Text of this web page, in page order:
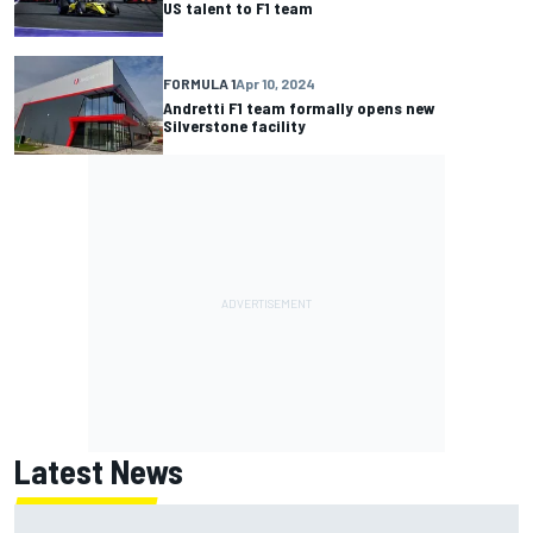
US talent to F1 team
FORMULA 1Apr 10, 2024
Andretti F1 team formally opens new
Silverstone facility
Latest News